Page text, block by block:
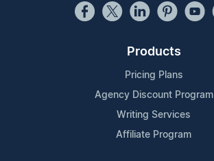
Products
Pricing Plans
Agency Discount Program
Writing Services
Affiliate Program